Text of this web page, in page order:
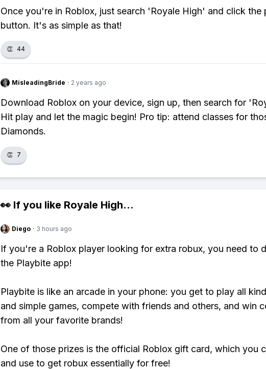
Once you're in Roblox, just search 'Royale High' and click the
button. It's as simple as that!
👏 44
MisleadingBride · 2 years ago
Download Roblox on your device, sign up, then search for
Hit play and let the magic begin! Pro tip: attend classes for
Diamonds.
👏 7
👀 If you like Royale High...
Diego · 3 hours ago
If you're a Roblox player looking for extra robux, you need to
the Playbite app!
Playbite is like an arcade in your phone: you get to play all
and simple games, compete with friends and others, and win
from all your favorite brands!
One of those prizes is the official Roblox gift card, which you
and use to get robux essentially for free!